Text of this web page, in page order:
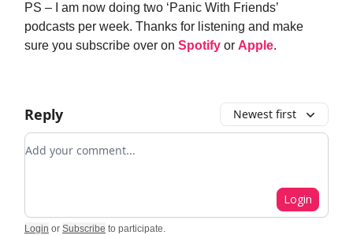
PS – I am now doing two ‘Panic With Friends’
podcasts per week. Thanks for listening and make
sure you subscribe over on Spotify or Apple.
Reply Newest first
Add your comment
Login
Login or Subscribe to participate.